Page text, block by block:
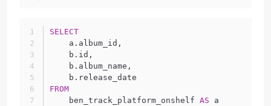
SELECT
    a.album_id,
    b.id,
    b.album_name,
    b.release_date
FROM
    ben_track_platform_onshelf
AS a